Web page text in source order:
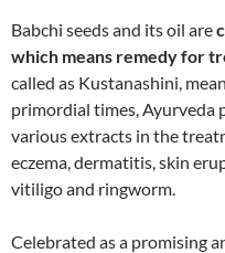
Babchi seeds and its oil are
which means remedy for
called as Kustanashini,
primordial times, Ayurveda
various extracts in the
eczema, dermatitis, skin
vitiligo and ringworm.
Celebrated as a promising